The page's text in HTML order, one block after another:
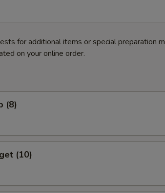
for additional items or special preparation
on your online order.
(8)
(10)